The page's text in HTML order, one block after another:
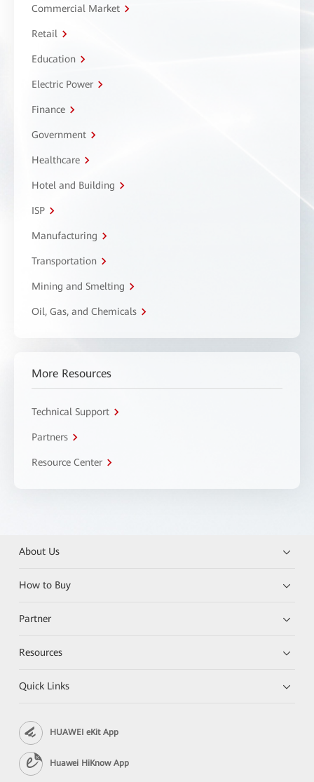
Commercial Market
Retail
Education
Electric Power
Finance
Government
Healthcare
Hotel and Building
ISP
Manufacturing
Transportation
Mining and Smelting
Oil, Gas, and Chemicals
More Resources
Technical Support
Partners
Resource Center
About Us
How to Buy
Partner
Resources
Quick Links
HUAWEI eKit App
Huawei HiKnow App